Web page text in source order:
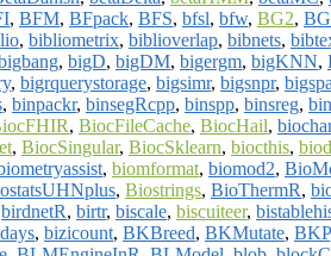
, BFM, BFpack, BFS, bfsl, bfw, BG2,
, bibliometrix, biblioverlap, bibnets,
, bigD, bigDM, bigergm, bigKNN,
, bigrquerystorage, bigsimr, bigsnpr,
, binpackr, binsegRcpp, binspp, binsreg,
, BiocFileCache, BiocHail,
, BiocSingular, BiocSklearn, biocthis,
, biomformat, biomod2,
, Biostrings, BioThermR,
birdnetR, birtr, biscale, biscuiteer,
, bizicount, BKBreed, BKMutate, BKP